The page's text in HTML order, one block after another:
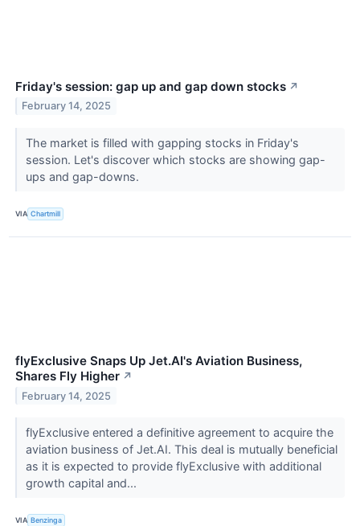
Friday's session: gap up and gap down stocks ↗
February 14, 2025
The market is filled with gapping stocks in Friday's
session. Let's discover which stocks are showing gap-
ups and gap-downs.
VIA Chartmill
flyExclusive Snaps Up Jet.AI's Aviation Business,
Shares Fly Higher ↗
February 14, 2025
flyExclusive entered a definitive agreement to acquire the
aviation business of Jet.AI. This deal is mutually beneficial
as it is expected to provide flyExclusive with additional
growth capital and...
VIA Benzinga